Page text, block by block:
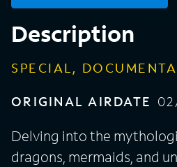
Description
SPECIAL,
ORIGINAL AIRDATE
Delving into the
dragons, mermaids, and